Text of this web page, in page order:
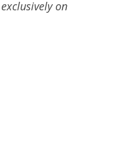
exclusively on